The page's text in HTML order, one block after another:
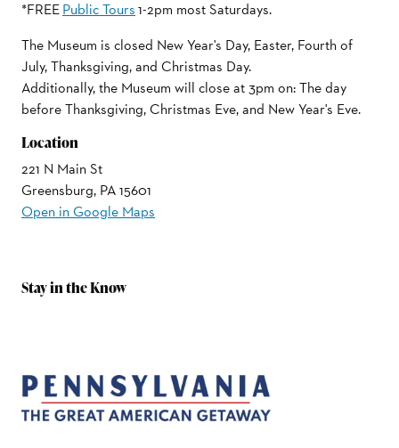
*FREEPublic Tours1-2pm most Saturdays.
The Museum is closed New Year's Day, Easter, Fourth of
July, Thanksgiving, and Christmas Day.
Additionally, the Museum will close at 3pm on: The day
before Thanksgiving, Christmas Eve, and New Year's Eve.
Location
221 N Main St
Greensburg, PA 15601
Open in Google Maps
Stay in the Know